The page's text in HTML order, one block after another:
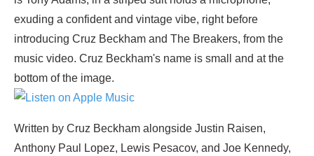
Written by Cruz Beckham alongside Justin Raisen,
Anthony Paul Lopez, Lewis Pesacov, and Joe Kennedy,